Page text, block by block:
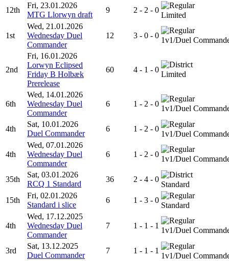
12th
Fri, 23.01.2026
MTG Llorwyn draft
9 2 - 2 - 0
Limited
1st
Wed, 21.01.2026
Wednesday Duel
Commander
12 3 - 0 - 0
1v1/Duel
2nd
Fri, 16.01.2026
Lorwyn Eclipsed
Friday B Holbæk
Prerelease
60 4 - 1 - 0
Limited
6th
Wed, 14.01.2026
Wednesday Duel
Commander
6 1 - 2 - 0
1v1/Duel
4th
Sat, 10.01.2026
Duel Commander
6 1 - 2 - 0
1v1/Duel
4th
Wed, 07.01.2026
Wednesday Duel
Commander
6 1 - 2 - 0
1v1/Duel
35th
Sat, 03.01.2026
RCQ 1 Standard
36 2 - 4 - 0
Standard
15th
Fri, 02.01.2026
Standard i slice
6 1 - 3 - 0
Standard
4th
Wed, 17.12.2025
Wednesday Duel
Commander
7 1 - 1 - 1
1v1/Duel
3rd
Sat, 13.12.2025
Duel Commander
7 1 - 1 - 1
1v1/Duel